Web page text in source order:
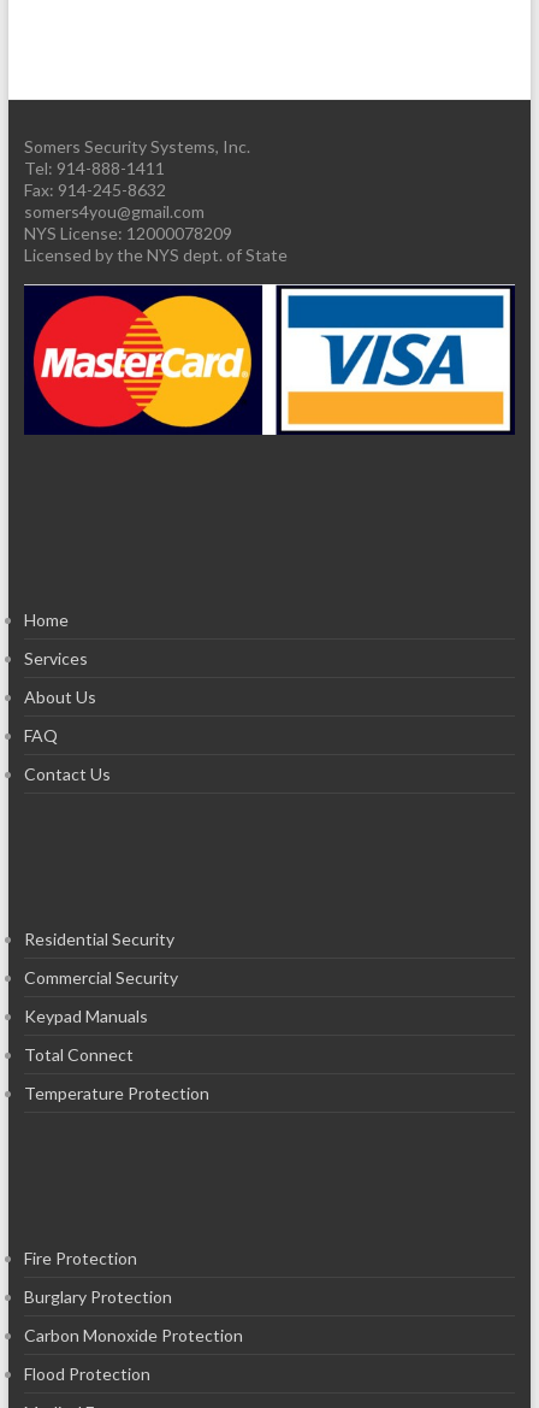
Somers Security Systems, Inc.
Tel: 914-888-1411
Fax: 914-245-8632
somers4you@gmail.com
Licensed by the NYS dept. of State
Home
Services
About Us
FAQ
Contact Us
Residential Security
Commercial Security
Keypad Manuals
Total Connect
Temperature Protection
Fire Protection
Burglary Protection
Carbon Monoxide Protection
Flood Protection